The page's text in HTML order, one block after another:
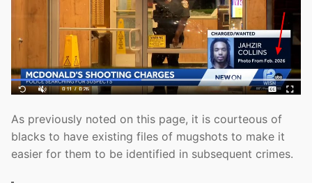
As previously noted on this page, it is courteous of
blacks to have existing files of mugshots to make it
easier for them to be identified in subsequent crimes.